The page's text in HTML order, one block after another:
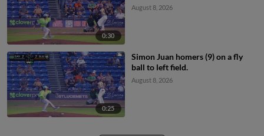
0:30
August 8, 2026
0:25
Simon Juan homers (9) on a fly
ball to left field.
August 8, 2026